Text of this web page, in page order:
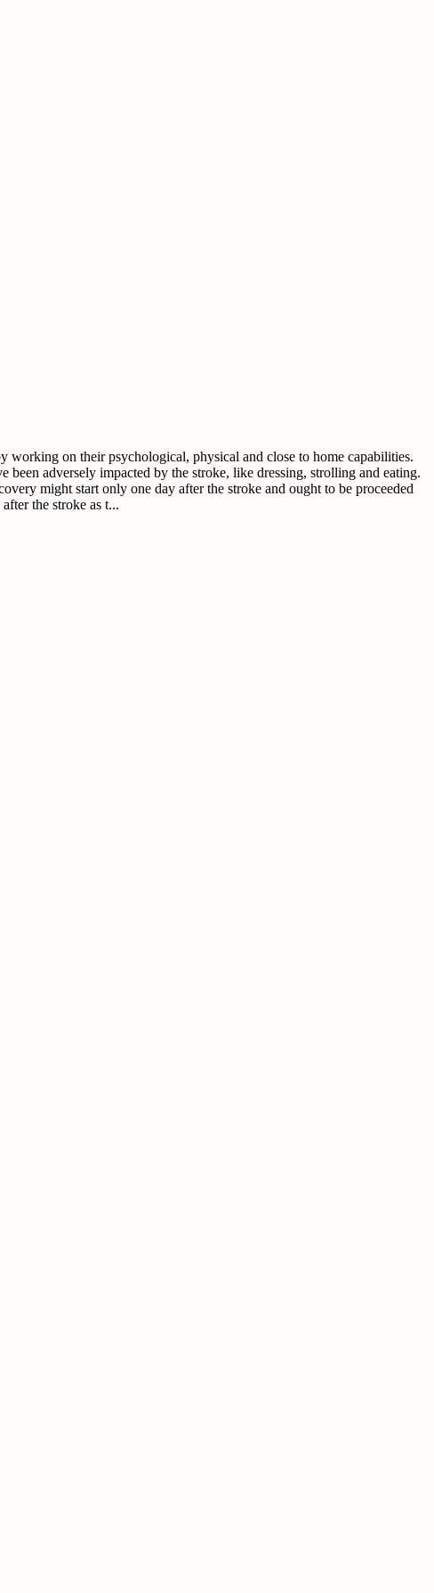
working on their psychological, physical and close to home capabilities.
adversely impacted by the stroke, like dressing, strolling and eating.
might start only one day after the stroke and ought to be proceeded
the stroke as t...